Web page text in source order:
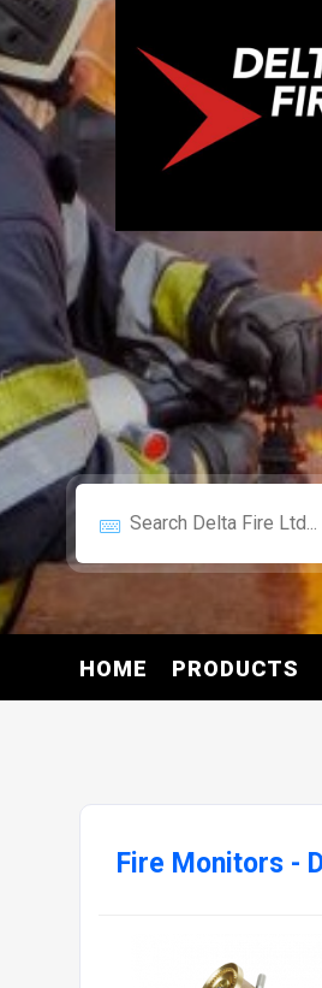
HOME PRODUCTS
Fire Monitors -